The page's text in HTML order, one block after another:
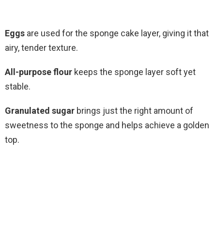
Eggs are used for the sponge cake layer, giving it that
airy, tender texture.
All-purpose flour keeps the sponge layer soft yet
stable.
Granulated sugar brings just the right amount of
sweetness to the sponge and helps achieve a golden
top.